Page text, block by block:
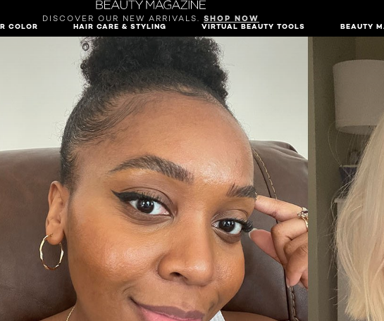
DISCOVER OUR NEW ARRIVALS. SHOP NOW
COLOR HAIR CARE & STYLING VIRTUAL BEAUTY TOOLS BEAUTY